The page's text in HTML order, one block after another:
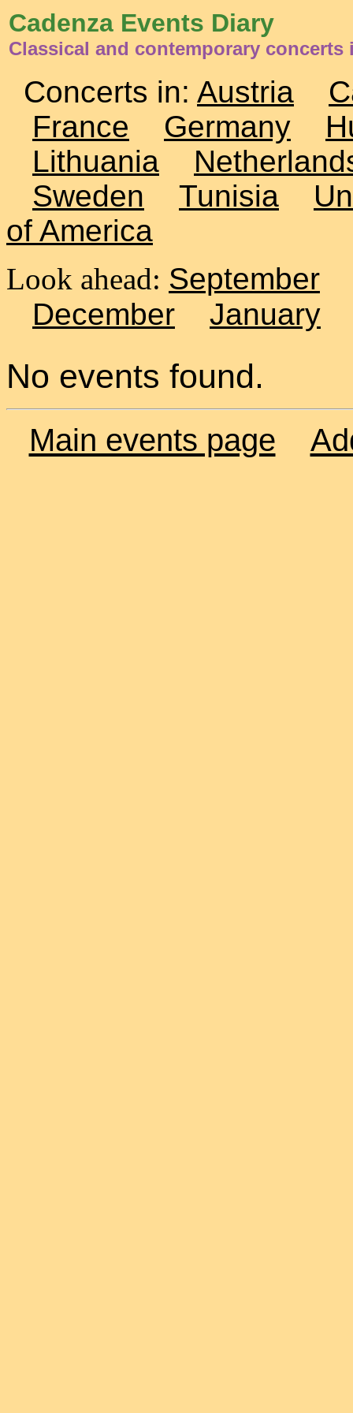
Cadenza Events Diary
Classical and contemporary concerts
Concerts in: Austria
France
Germany
Lithuania
Sweden
Tunisia
of America
Look ahead: September
December
January
No events found.
Main events page